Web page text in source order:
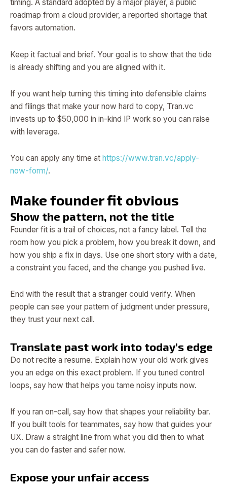
timing. A standard adopted by a major player, a public
roadmap from a cloud provider, a reported shortage that
favors automation.
Keep it factual and brief. Your goal is to show that the tide
is already shifting and you are aligned with it.
If you want help turning this timing into defensible claims
and filings that make your now hard to copy, Tran.vc
invests up to $50,000 in in-kind IP work so you can raise
with leverage.
You can apply any time at https://www.tran.vc/apply-
now-form/.
Make founder fit obvious
Show the pattern, not the title
Founder fit is a trail of choices, not a fancy label. Tell the
room how you pick a problem, how you break it down, and
how you ship a fix in days. Use one short story with a date,
a constraint you faced, and the change you pushed live.
End with the result that a stranger could verify. When
people can see your pattern of judgment under pressure,
they trust your next call.
Translate past work into today’s edge
Do not recite a resume. Explain how your old work gives
you an edge on this exact problem. If you tuned control
loops, say how that helps you tame noisy inputs now.
If you ran on-call, say how that shapes your reliability bar.
If you built tools for teammates, say how that guides your
UX. Draw a straight line from what you did then to what
you can do faster and safer now.
Expose your unfair access